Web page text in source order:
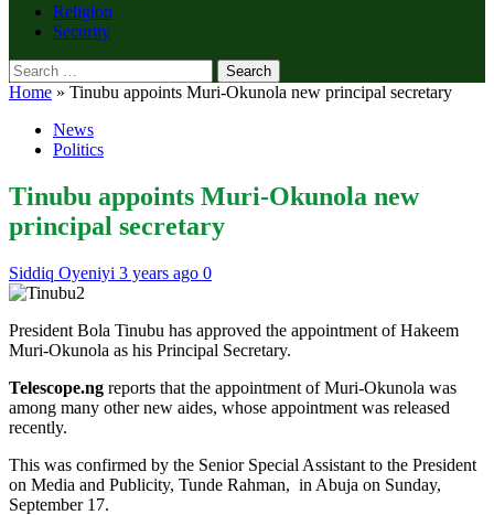
Religion
Security
Search
for:
Home » Tinubu appoints Muri-Okunola new principal secretary
News
Politics
Tinubu appoints Muri-Okunola new
principal secretary
Siddiq Oyeniyi 3 years ago 0
President Bola Tinubu has approved the appointment of Hakeem
Muri-Okunola as his Principal Secretary.
Telescope.ng reports that the appointment of Muri-Okunola was
among many other new aides, whose appointment was released
recently.
This was confirmed by the Senior Special Assistant to the President
on Media and Publicity, Tunde Rahman, in Abuja on Sunday,
September 17.